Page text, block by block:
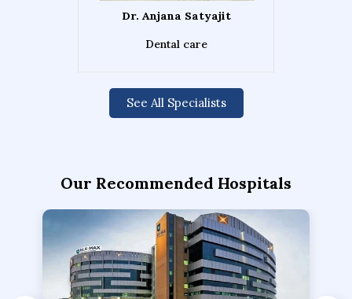
Dr. Anjana Satyajit
Dental care
See All Specialists
Our Recommended Hospitals